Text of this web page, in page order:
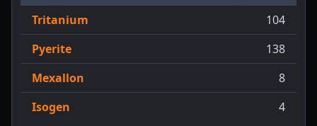
Tritanium
104
Pyerite
138
Mexallon
8
Isogen
4